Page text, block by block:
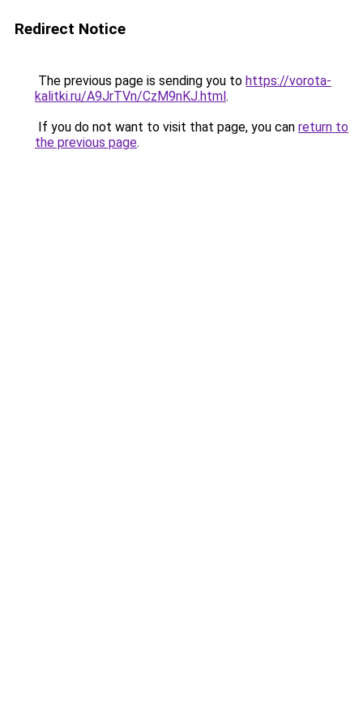
Redirect Notice
The previous page is sending you to https://vorota-
kalitki.ru/A9JrTVn/CzM9nKJ.html.
If you do not want to visit that page, you can return to
the previous page.